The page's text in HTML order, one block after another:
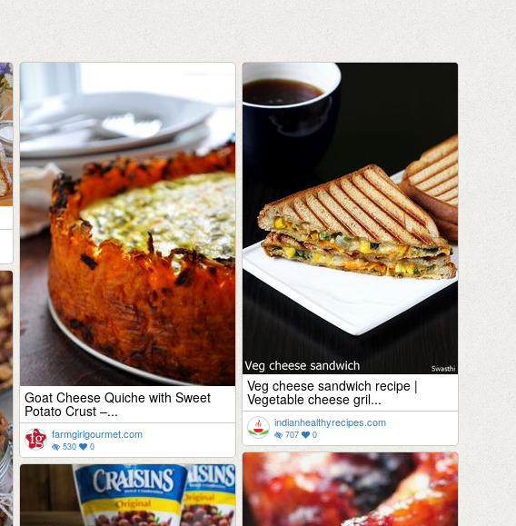
Goat Cheese Quiche with Sweet
Potato Crust –...
farmgirlgourmet.com
530 0
Veg cheese sandwich recipe |
Vegetable cheese gril...
indianhealthyrecipes.com
707 0